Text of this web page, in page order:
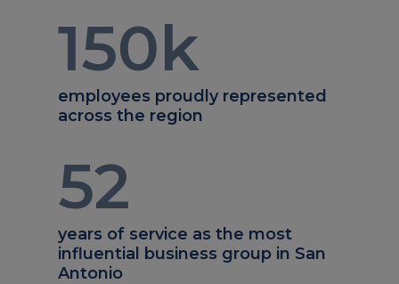
150k
employees proudly represented
across the region
52
years of service as the most
influential business group in San
Antonio